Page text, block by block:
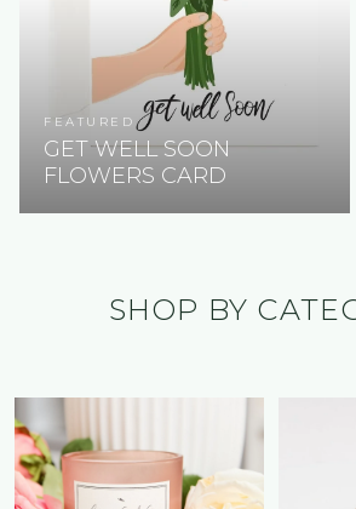
FEATURED
GET WELL SOON
FLOWERS CARD
SHOP BY